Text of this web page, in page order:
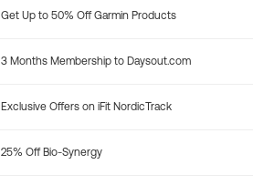
Get Up to 50% Off Garmin Products
3 Months Membership to Daysout.com
Exclusive Offers on iFit NordicTrack
25% Off Bio-Synergy